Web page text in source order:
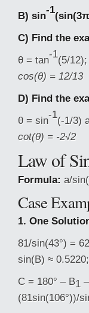
B) sin-1
C) Find the
θ = tan-1(5/
cos(θ) = 12/13
D) Find the
θ = sin-1(-1/3)
cot(θ) = -2√2
Law of
Formula: a/
Case
1. One
81/sin(43°) =
sin(B) ≈
C = 180° – B1
(81sin(106°))/